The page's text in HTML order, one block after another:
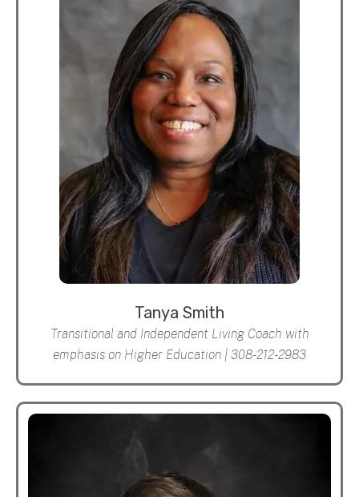
Tanya Smith
Transitional and Independent Living Coach with
emphasis on Higher Education | 308-212-2983